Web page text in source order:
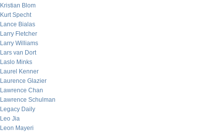
Kristian Blom
Kurt Specht
Lance Bialas
Larry Fletcher
Larry Williams
Lars van Dort
Laslo Minks
Laurel Kenner
Laurence Glazier
Lawrence Chan
Lawrence Schulman
Legacy Daily
Leo Jia
Leon Mayeri